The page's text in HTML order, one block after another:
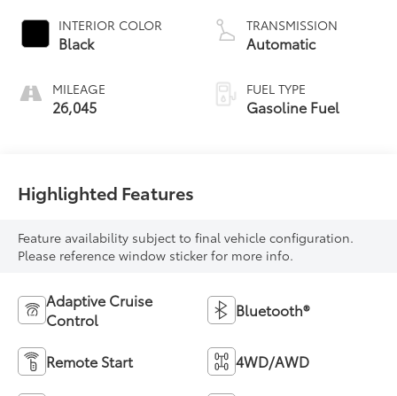
INTERIOR COLOR
Black
MILEAGE
26,045
TRANSMISSION
Automatic
FUEL TYPE
Gasoline Fuel
Highlighted Features
Feature availability subject to final vehicle configuration.
Please reference window sticker for more info.
Adaptive Cruise
Control
Bluetooth®
Remote Start 4WD/AWD